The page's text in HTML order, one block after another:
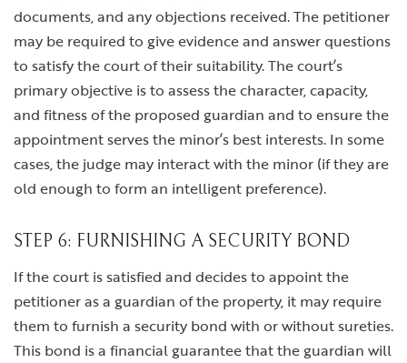
documents, and any objections received. The petitioner
may be required to give evidence and answer questions
to satisfy the court of their suitability. The court’s
primary objective is to assess the character, capacity,
and fitness of the proposed guardian and to ensure the
appointment serves the minor’s best interests. In some
cases, the judge may interact with the minor (if they are
old enough to form an intelligent preference).
STEP 6: FURNISHING A SECURITY BOND
If the court is satisfied and decides to appoint the
petitioner as a guardian of the property, it may require
them to furnish a security bond with or without sureties.
This bond is a financial guarantee that the guardian will